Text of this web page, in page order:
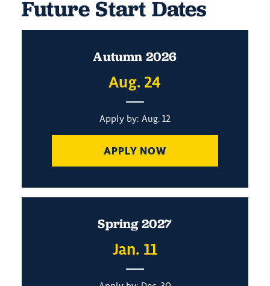
Future Start Dates
Autumn 2026
Aug. 24
Apply by: Aug. 12
APPLY NOW
Spring 2027
Jan. 11